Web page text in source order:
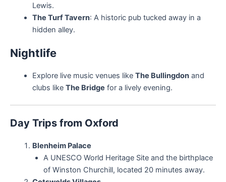
Lewis.
The Turf Tavern: A historic pub tucked away in a
hidden alley.
Nightlife
Explore live music venues like The Bullingdonand
clubs like The Bridge for a lively evening.
Day Trips from Oxford
Blenheim Palace
A UNESCO World Heritage Site and the birthplace
of Winston Churchill, located 20 minutes away.